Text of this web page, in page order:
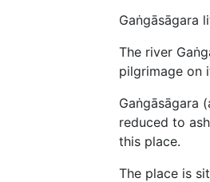
Gaṅgāsāgara
The river
pilgrimage on
Gaṅgāsāgara
reduced to
this place.
The place is